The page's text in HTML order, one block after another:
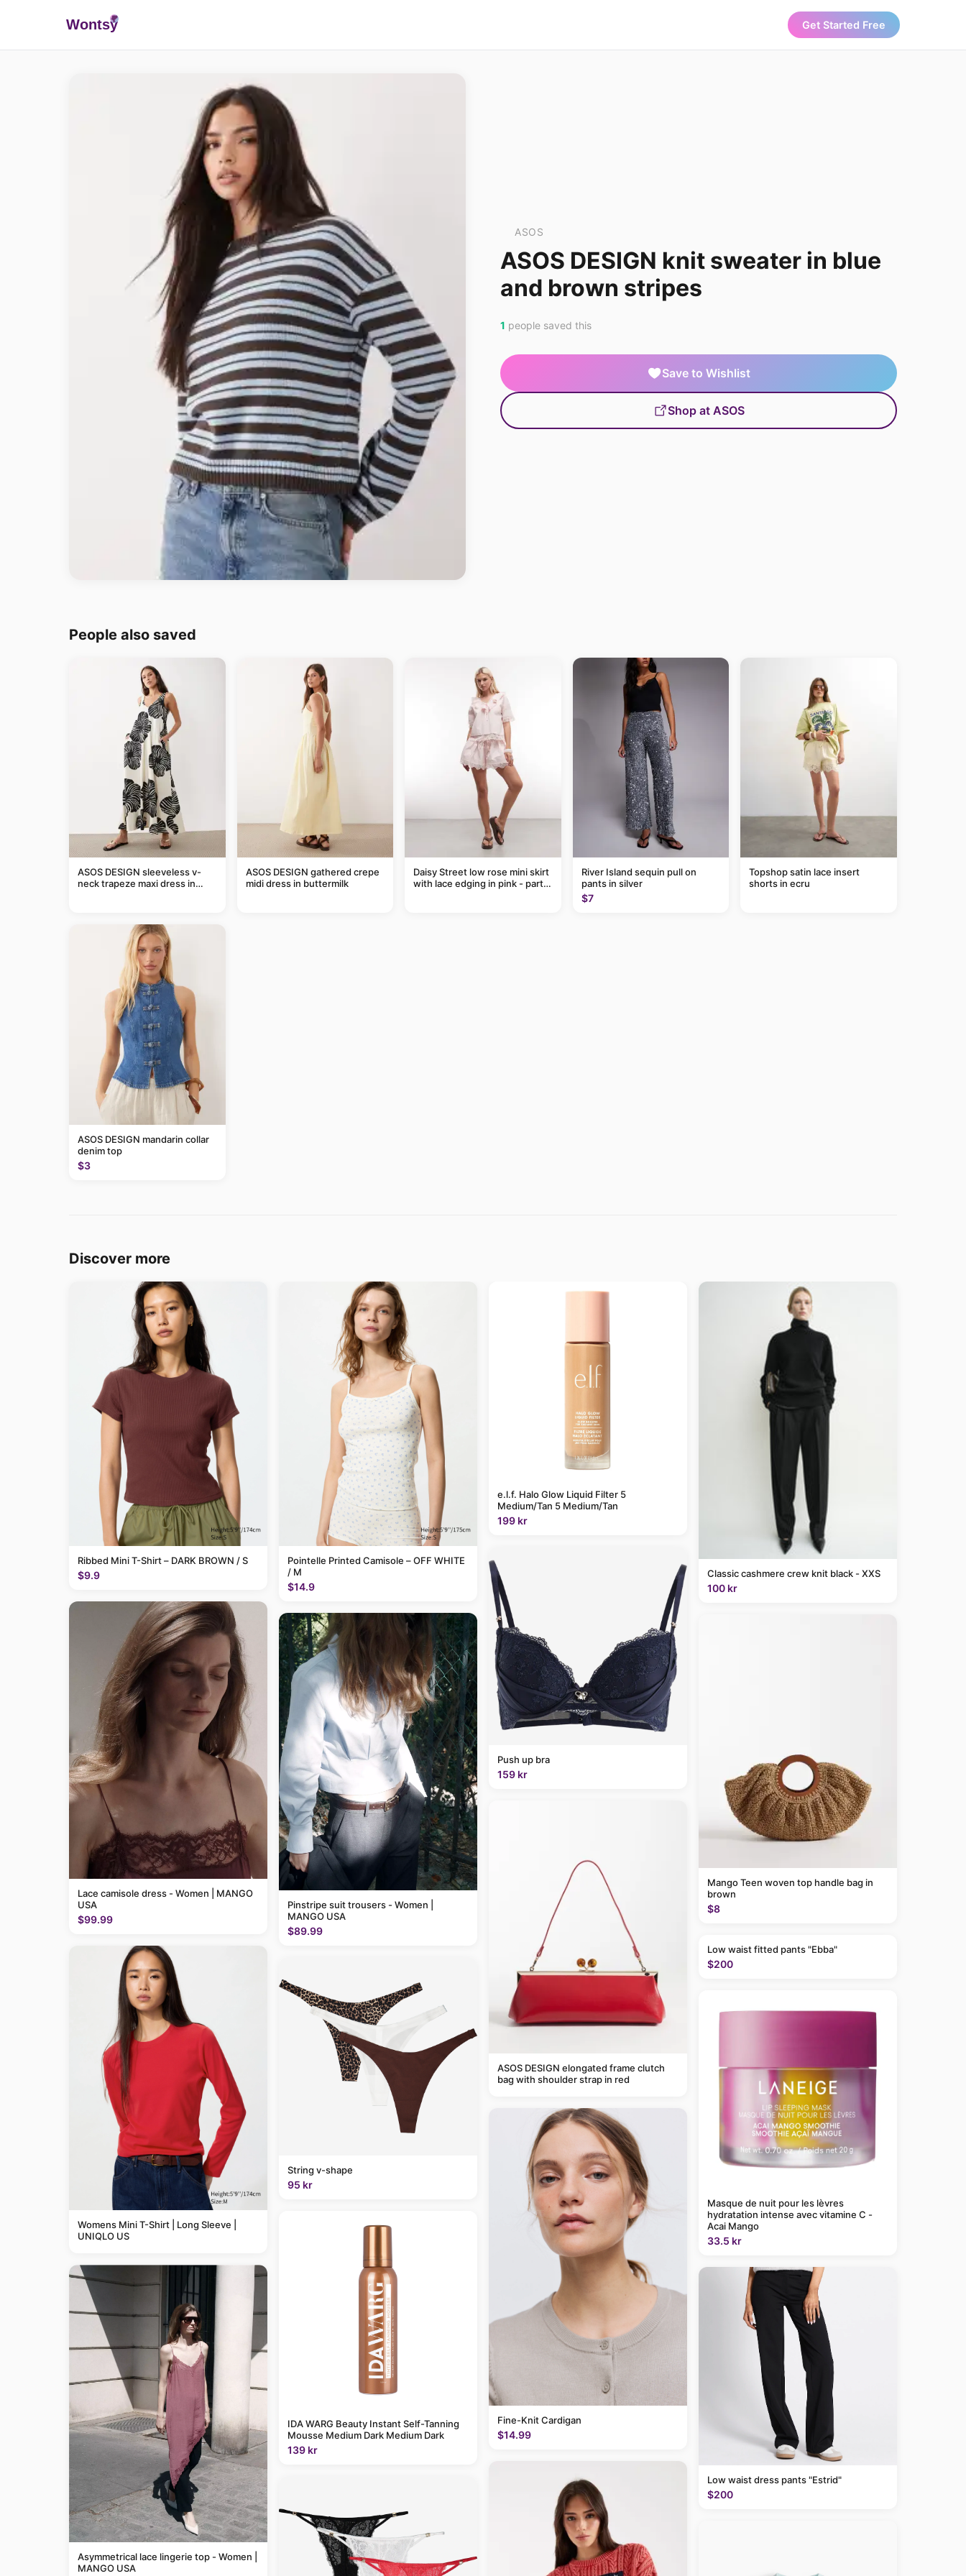
Wontsy Get Started Free
ASOS
ASOS DESIGN knit sweater in blue
and brown stripes
1 people saved this
Save to Wishlist
Shop at ASOS
People also saved
ASOS DESIGN sleeveless v-
neck trapeze maxi dress in
ASOS DESIGN gathered crepe
midi dress in buttermilk
Daisy Street low rose mini skirt
with lace edging in pink - part
River Island sequin pull on
pants in silver
$7
Topshop satin lace insert
shorts in ecru
ASOS DESIGN mandarin collar
denim top
$3
Discover more
Ribbed Mini T-Shirt – DARK BROWN / S
$9.9
Lace camisole dress - Women | MANGO
USA
$99.99
Womens Mini T-Shirt | Long Sleeve |
UNIQLO US
Asymmetrical lace lingerie top - Women |
MANGO USA
Pointelle Printed Camisole – OFF WHITE
/ M
$14.9
Pinstripe suit trousers - Women |
MANGO USA
$89.99
String v-shape
95 kr
IDA WARG Beauty Instant Self-Tanning
Mousse Medium Dark Medium Dark
139 kr
e.l.f. Halo Glow Liquid Filter 5
Medium/Tan 5 Medium/Tan
199 kr
Push up bra
159 kr
ASOS DESIGN elongated frame clutch
bag with shoulder strap in red
Fine-Knit Cardigan
$14.99
Classic cashmere crew knit black - XXS
100 kr
Mango Teen woven top handle bag in
brown
$8
Low waist fitted pants "Ebba"
$200
Masque de nuit pour les lèvres
hydratation intense avec vitamine C -
Acai Mango
33.5 kr
Low waist dress pants "Estrid"
$200